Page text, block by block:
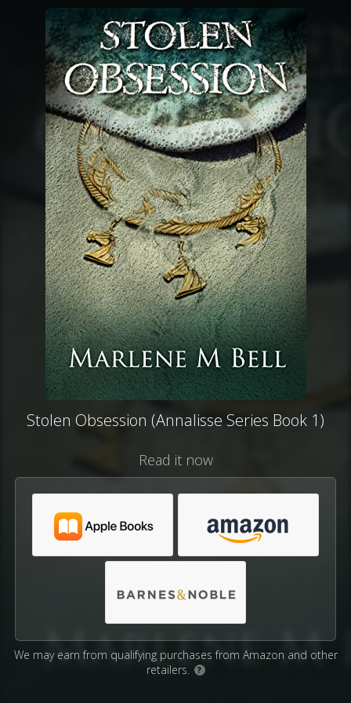
Stolen Obsession (Annalisse Series Book 1)
Read it now
We may earn from qualifying purchases from Amazon and other
retailers.
?